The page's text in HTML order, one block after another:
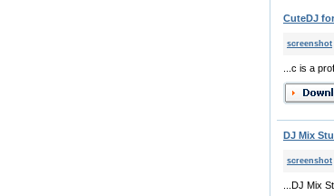
CuteDJ
screenshot
...c is a
DJ Mix
screenshot
...DJ Mix